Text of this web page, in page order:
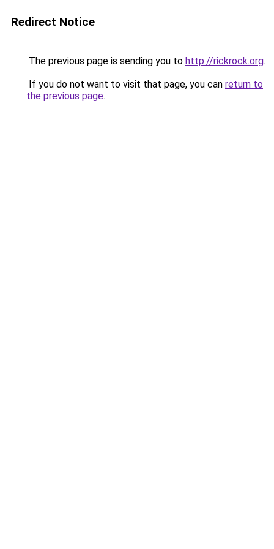
Redirect Notice
The previous page is sending you to http://rickrock.org.
If you do not want to visit that page, you can return to
the previous page.